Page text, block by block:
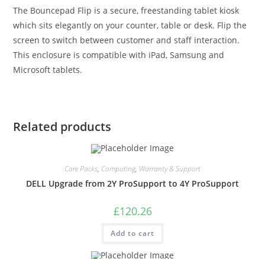
The Bouncepad Flip is a secure, freestanding tablet kiosk
which sits elegantly on your counter, table or desk. Flip the
screen to switch between customer and staff interaction.
This enclosure is compatible with iPad, Samsung and
Microsoft tablets.
Related products
Care Packs, Computing, Warranty & Support
DELL Upgrade from 2Y ProSupport to 4Y ProSupport
£120.26
Add to cart